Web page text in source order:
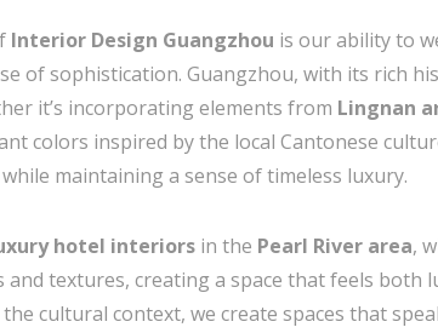
Interior Design Guangzhou is our ability to
of sophistication. Guangzhou, with its rich
it’s incorporating elements from Lingnan
colors inspired by the local Cantonese
maintaining a sense of timeless luxury.
hotel interiors in the Pearl River area,
textures, creating a space that feels both
cultural context, we create spaces that